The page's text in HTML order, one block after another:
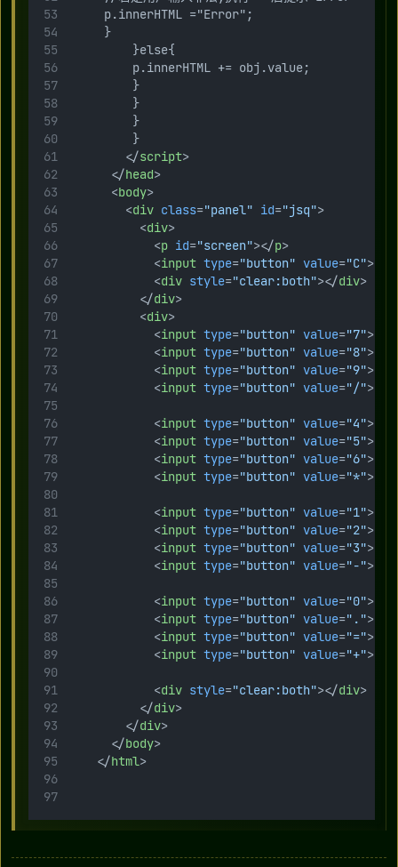
     p.innerHTML ="Error";
     }
         }else{
         p.innerHTML += obj.value;
         }
         }
         }
         }
        </
script>
      </
head>
      <
body>
        <
div class="panel" id="jsq">
          <
div>
            <
p id="screen"></p>
            <
input type="button" value="C">
            <
div style="clear:both"></div>
          </
div>
          <
div>
            <
input type="button" value="7">
            <
input type="button" value="8">
            <
input type="button" value="9">
            <
input type="button" value="/">
            <
input type="button" value="4">
            <
input type="button" value="5">
            <
input type="button" value="6">
            <
input type="button" value="*">
            <
input type="button" value="1">
            <
input type="button" value="2">
            <
input type="button" value="3">
            <
input type="button" value="-">
            <
input type="button" value="0">
            <
input type="button" value=".">
            <
input type="button" value="=">
            <
input type="button" value="+">
            <
div style="clear:both"></div>
          </
div>
        </
div>
      </
body>
    </
html>